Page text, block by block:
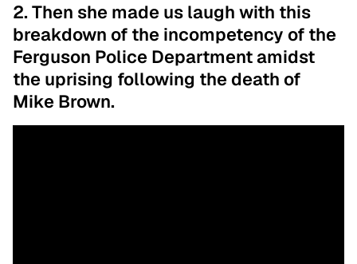
2. Then she made us laugh with this
breakdown of the incompetency of the
Ferguson Police Department amidst
the uprising following the death of
Mike Brown.